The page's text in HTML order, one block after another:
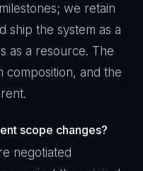
we retain
ship the system as a
as a resource. The
composition, and the
scope changes?
negotiated